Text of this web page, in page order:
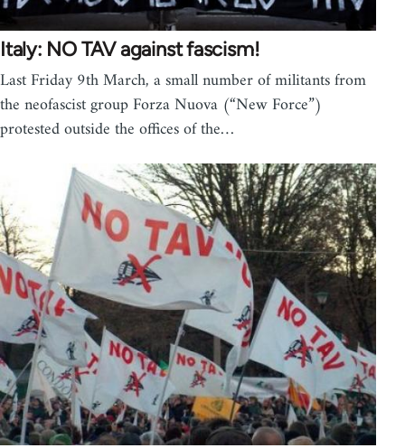
Italy: NO TAV against fascism!
Last Friday 9th March, a small number of militants from
the neofascist group Forza Nuova (“New Force”)
protested outside the offices of the…